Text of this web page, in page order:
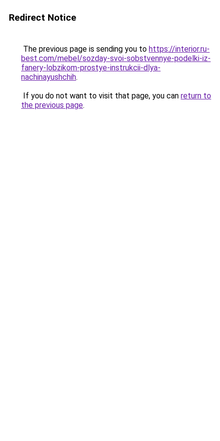
Redirect Notice
The previous page is sending you to https://interior.ru-
best.com/mebel/sozday-svoi-sobstvennye-podelki-iz-
fanery-lobzikom-prostye-instrukcii-dlya-
nachinayushchih.
If you do not want to visit that page, you can return to
the previous page.